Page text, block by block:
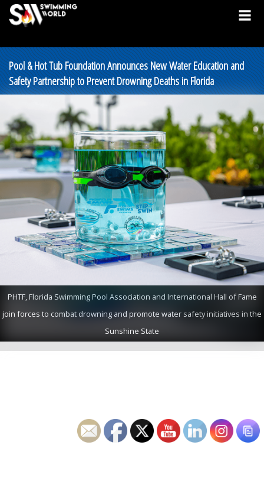
Pool & Hot Tub Foundation Announces New Water Education and
Safety Partnership to Prevent Drowning Deaths in Florida
PHTF, Florida Swimming Pool Association and International Hall of Fame
join forces to combat drowning and promote water safety initiatives in the
Sunshine State